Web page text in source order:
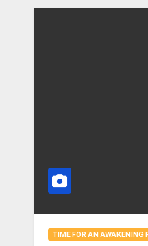
TIME FOR AN AWAKENING